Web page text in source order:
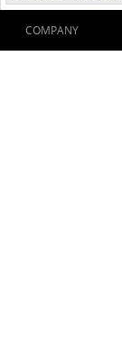
COMPANY